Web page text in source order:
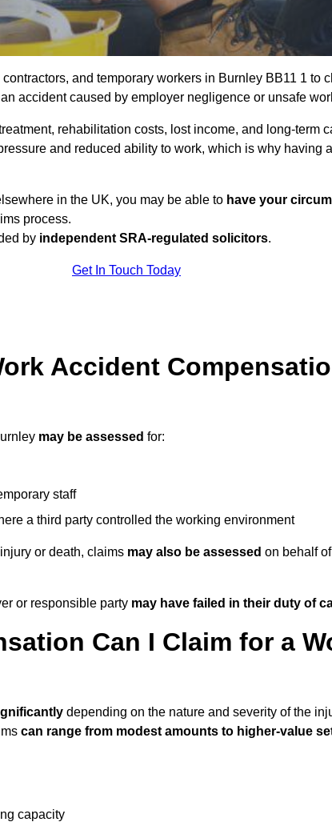
and temporary workers in Burnley BB11 1 to
accident caused by employer negligence or unsafe
rehabilitation costs, lost income, and long-term
and reduced ability to work, which is why having
in the UK, you may be able to have your
process.
by independent SRA-regulated solicitors.
Get In Touch Today
Accident
may be assessed for:
staff
a third party controlled the working environment
or death, claims may also be assessed on behalf
or responsible party may have failed in their duty of
Can I Claim for a
depending on the nature and severity of the
can range from modest amounts to higher-value
capacity